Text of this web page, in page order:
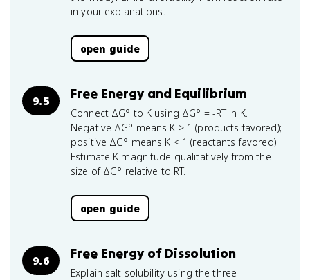
in your explanations.
open guide
9.5 Free Energy and Equilibrium
Connect ΔG° to K using ΔG° = -RT ln K.
Negative ΔG° means K > 1 (products favored);
positive ΔG° means K < 1 (reactants favored).
Estimate K magnitude qualitatively from the
size of ΔG° relative to RT.
open guide
9.6 Free Energy of Dissolution
Explain salt solubility using the three